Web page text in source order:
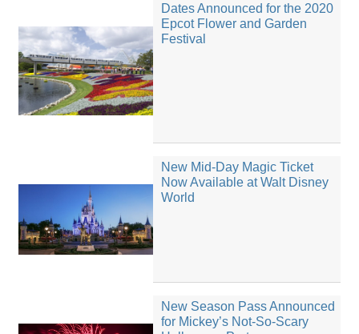
Dates Announced for the 2020
Epcot Flower and Garden
Festival
New Mid-Day Magic Ticket
Now Available at Walt Disney
World
New Season Pass Announced
for Mickey’s Not-So-Scary